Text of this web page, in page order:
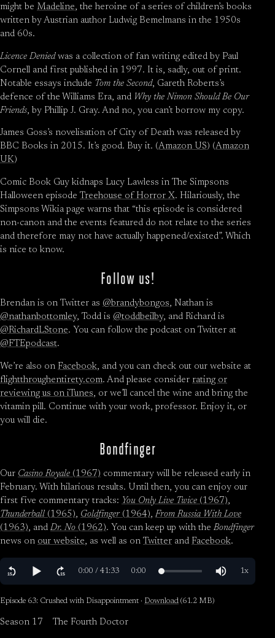
might be Madeline, the heroine of a series of children’s books
written by Austrian author Ludwig Bemelmans in the 1950s
and 60s.
Licence Deniedwas a collection of fan writing edited by Paul
Cornell and first published in 1997. It is, sadly, out of print.
Notable essays include Tom the Second, Gareth Roberts’s
defence of the Williams Era, and Why the Nimon Should Be Our
Friends, by Phillip J. Gray. And no, you can’t borrow my copy.
James Goss’s novelisation of City of Death was released by
BBC Books in 2015. It’s good. Buy it. (Amazon US) (Amazon
UK)
Comic Book Guy kidnaps Lucy Lawless in The Simpsons
Halloween episode Treehouse of Horror X. Hilariously, the
Simpsons Wikia page warns that “this episode is considered
non-canon and the events featured do not relate to the series
and therefore may not have actually happened/existed”. Which
is nice to know.
Follow us!
Brendan is on Twitter as @brandybongos, Nathan is
@nathanbottomley, Todd is @toddbeilby, and Richard is
@RichardLStone. You can follow the podcast on Twitter at
@FTEpodcast.
We’re also on Facebook, and you can check out our website at
flightthroughentirety.com. And please consider rating or
reviewing us on iTunes, or we’ll cancel the wine and bring the
vitamin pill. Continue with your work, professor. Enjoy it, or
you will die.
Bondfinger
Our Casino Royale (1967) commentary will be released early in
February. With hilarious results. Until then, you can enjoy our
first five commentary tracks: You Only Live Twice (1967),
Thunderball (1965), Goldfinger(1964),From Russia With Love
(1963), andDr. No (1962). You can keep up with theBondfinger
news on our website, as well as on Twitter and Facebook.
Episode 63: Crushed with Disappointment · Download (61.2 MB)
Season 17 The Fourth Doctor